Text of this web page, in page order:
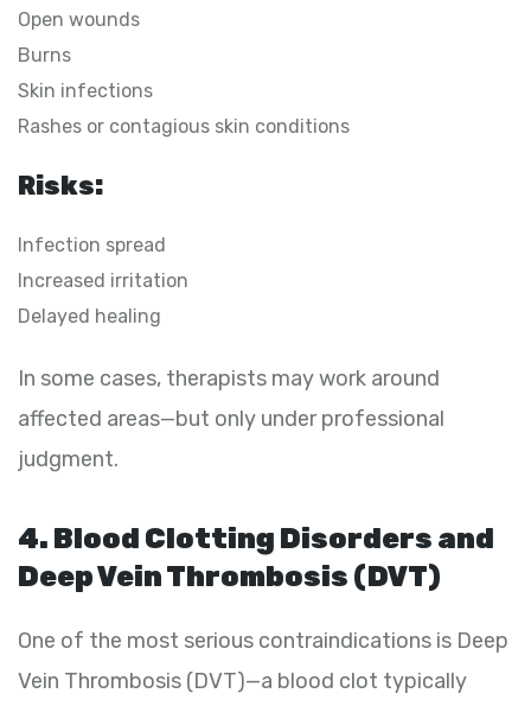
Open wounds
Burns
Skin infections
Rashes or contagious skin conditions
Risks:
Infection spread
Increased irritation
Delayed healing
In some cases, therapists may work around
affected areas—but only under professional
judgment.
4. Blood Clotting Disorders and
Deep Vein Thrombosis (DVT)
One of the most serious contraindications is Deep
Vein Thrombosis (DVT)—a blood clot typically